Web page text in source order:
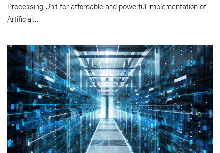
Processing Unit for affordable and powerful implementation of
Artificial...